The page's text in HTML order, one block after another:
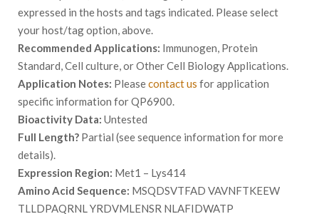
expressed in the hosts and tags indicated. Please select
your host/tag option, above.
Recommended Applications: Immunogen, Protein
Standard, Cell culture, or Other Cell Biology Applications.
Application Notes: Pleasecontact us for application
specific information for QP6900.
Bioactivity Data: Untested
Full Length? Partial (see sequence information for more
details).
Expression Region: Met1 – Lys414
Amino Acid Sequence: MSQDSVTFAD VAVNFTKEEW
TLLDPAQRNL YRDVMLENSR NLAFIDWATP